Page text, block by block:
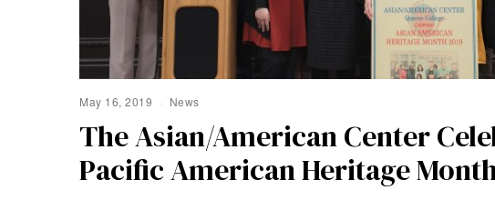
May 16, 2019 News
The Asian/American Center
Pacific American Heritage